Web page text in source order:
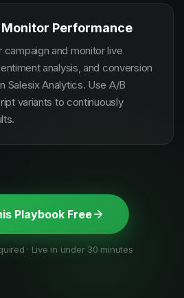
Monitor Performance
campaign and monitor live
analysis, and conversion
Salesix Analytics. Use A/B
variants to continuously
Playbook Free
· Live in under 30 minutes